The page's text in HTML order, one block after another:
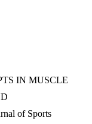
IN MUSCLE
of Sports